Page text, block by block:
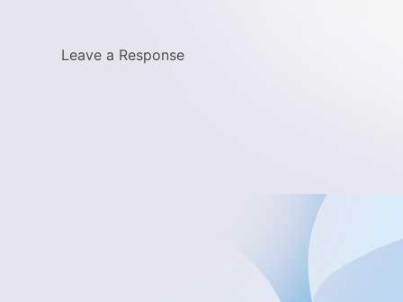
Leave a Response